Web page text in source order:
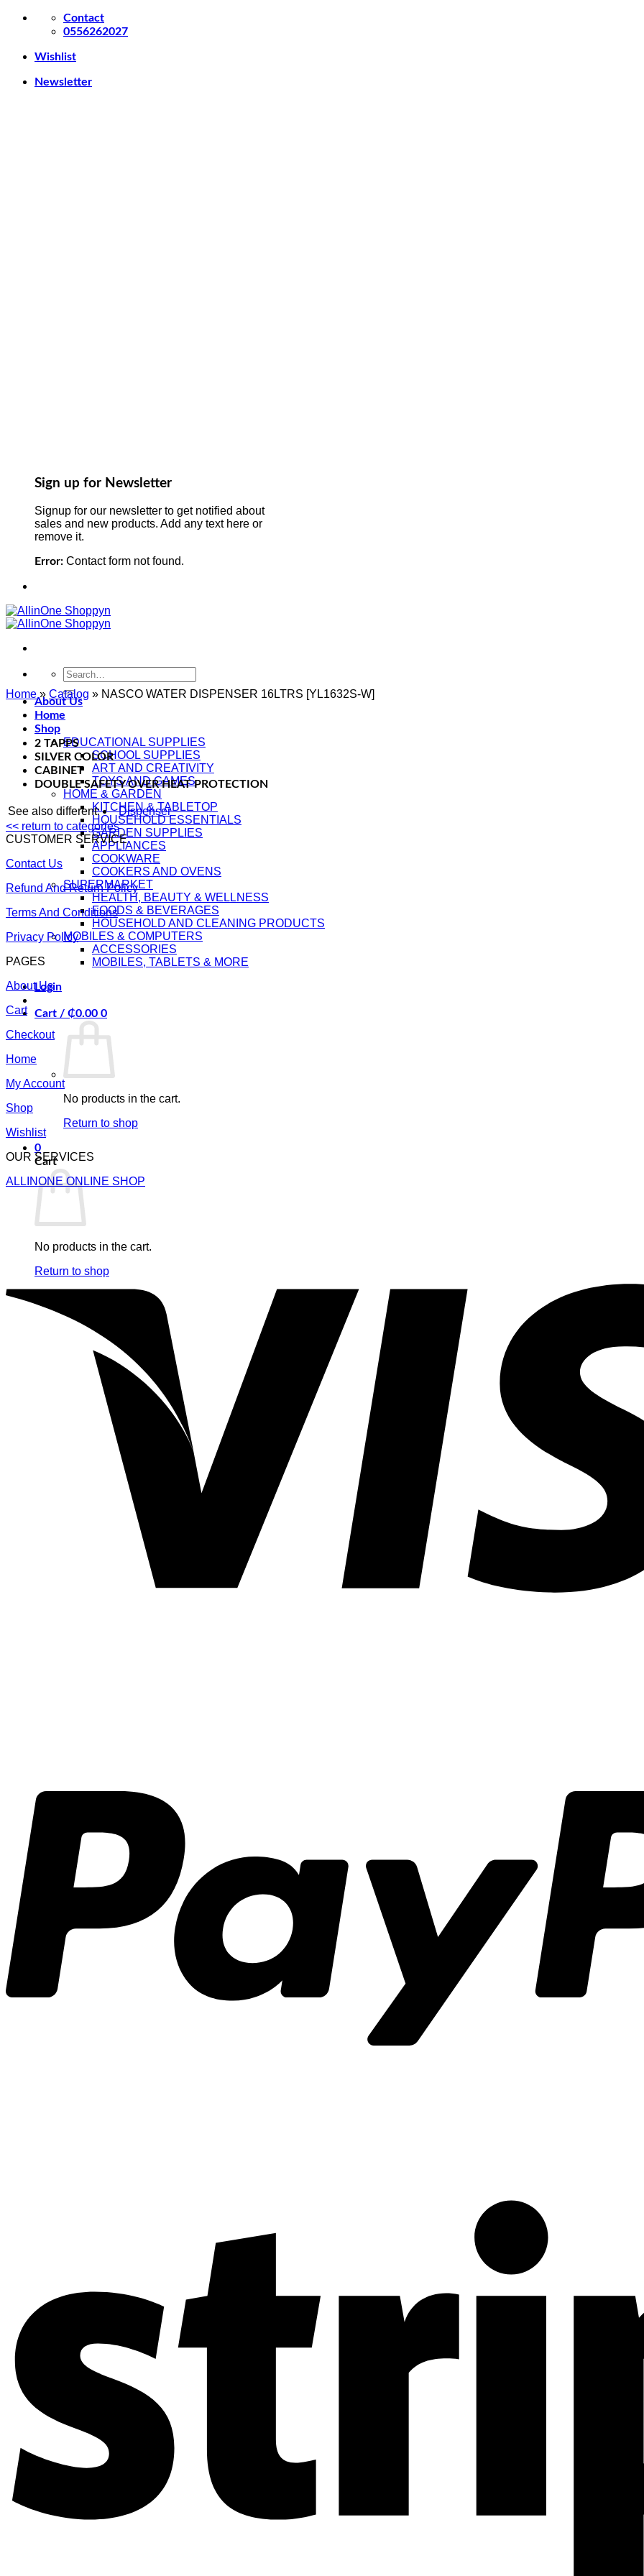
Skip
Contact
0556262027
Wishlist
Newsletter
Sign up for Newsletter
Signup for our newsletter to get notified about
sales and new products. Add any text here or
remove it.
Error: Contact form not found.
Search
for:
About Us
Home
Shop
EDUCATIONAL SUPPLIES
SCHOOL SUPPLIES
ART AND CREATIVITY
TOYS AND GAMES
HOME & GARDEN
KITCHEN & TABLETOP
HOUSEHOLD ESSENTIALS
GARDEN SUPPLIES
APPLIANCES
COOKWARE
COOKERS AND OVENS
SUPERMARKET
HEALTH, BEAUTY & WELLNESS
FOODS & BEVERAGES
HOUSEHOLD AND CLEANING PRODUCTS
MOBILES & COMPUTERS
ACCESSORIES
MOBILES, TABLETS & MORE
Login
Cart / ₵0.00 0
No products in the cart.
Return to shop
0
Cart
No products in the cart.
Return to shop
Home» Catalog » NASCO WATER DISPENSER 16LTRS [YL1632S-W]
2 TAPPS
SILVER COLOR
CABINET
DOUBLE SAFETY OVER HEAT PROTECTION
See also different:
Dispenser
<< return to categories
CUSTOMER SERVICE
Contact Us
Refund And Return Policy
Terms And Conditions
Privacy Policy
PAGES
About Us
Cart
Checkout
Home
My Account
Shop
Wishlist
OUR SERVICES
ALLINONE ONLINE SHOP